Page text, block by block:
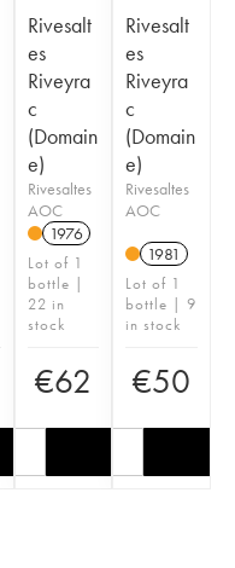
Rivesalt
es
Riveyra
c
(Domain
e)
Rivesaltes
AOC
1976
Lot of 1
bottle |
22 in
stock
€62
Rivesalt
es
Riveyra
c
(Domain
e)
Rivesaltes
AOC
1981
Lot of 1
bottle | 9
in stock
€50